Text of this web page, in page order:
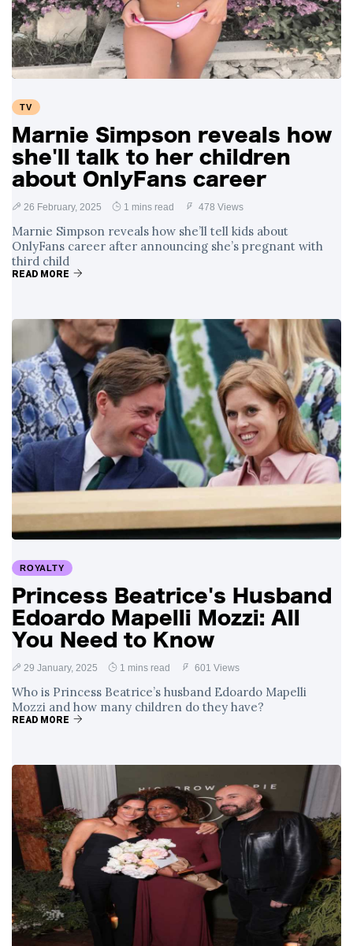
Swift and Travis
Kelce’s
Engagement
27 August 1,239 views
Meghan Markle
Over Nude Tights
TV
Marnie Simpson reveals how
she'll talk to her children
about OnlyFans career
26 February, 2025 1 mins read 478 Views
Marnie Simpson reveals how she’ll tell kids about
OnlyFans career after announcing she’s pregnant with
third child
READ MORE
ROYALTY
Princess Beatrice's Husband
Edoardo Mapelli Mozzi: All
You Need to Know
29 January, 2025 1 mins read 601 Views
Who is Princess Beatrice’s husband Edoardo Mapelli
Mozzi and how many children do they have?
READ MORE